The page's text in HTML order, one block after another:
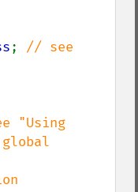
; // see
"Using